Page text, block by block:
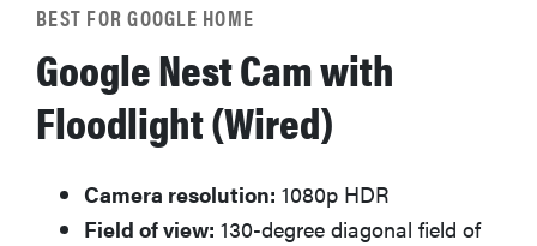
BEST FOR GOOGLE HOME
Google Nest Cam with
Floodlight (Wired)
Camera resolution: 1080p HDR
Field of view: 130-degree diagonal field of